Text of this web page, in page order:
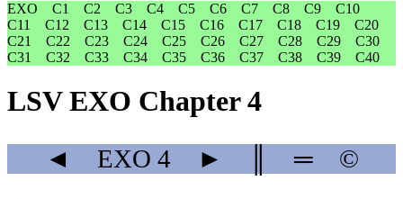
EXO
C1 C2 C3 C4 C5 C6 C7 C8 C9
C10
C11
C12 C13 C14 C15 C16 C17 C18 C19
C20
C21
C22 C23 C24 C25 C26 C27 C28 C29
C30
C31
C32 C33 C34 C35 C36 C37 C38 C39 C40
LSV EXO Chapter 4
◄ EXO 4 ► ═ ©